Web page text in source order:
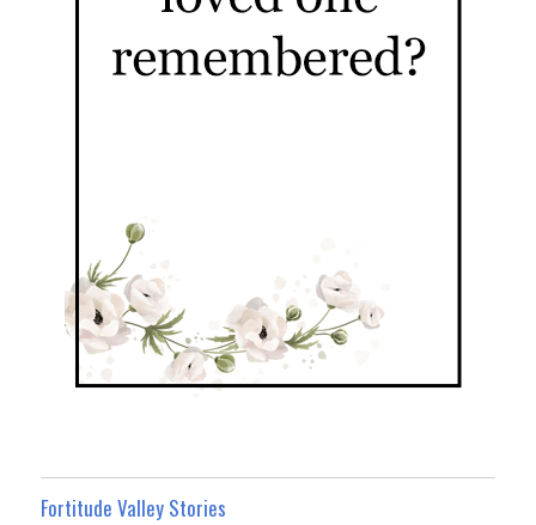
Fortitude Valley Stories